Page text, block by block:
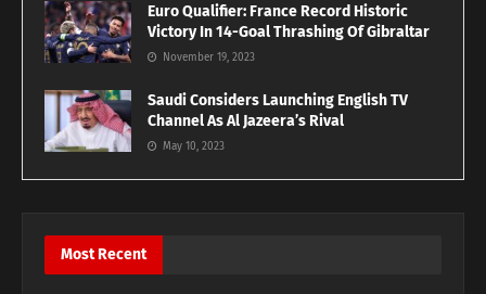
Euro Qualifier: France Record Historic
Victory In 14-Goal Thrashing Of Gibraltar
November 19, 2023
Saudi Considers Launching English TV
Channel As Al Jazeera’s Rival
May 10, 2023
Most Recent